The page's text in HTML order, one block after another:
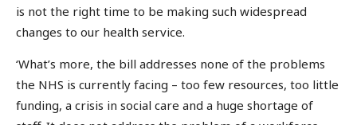
is not the right time to be making such widespread
changes to our health service.
‘What’s more, the bill addresses none of the problems
the NHS is currently facing – too few resources, too little
funding, a crisis in social care and a huge shortage of